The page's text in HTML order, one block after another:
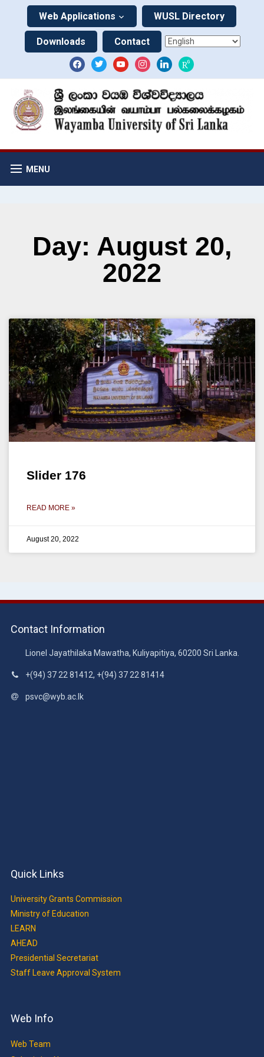
Web Applications WUSL Directory
Downloads Contact
MENU
Day: August 20,
2022
Slider 176
READ MORE »
August 20, 2022
Contact Information
Lionel Jayathilaka Mawatha, Kuliyapitiya, 60200 Sri Lanka.
+(94) 37 22 81412, +(94) 37 22 81414
psvc@wyb.ac.lk
Quick Links
University Grants Commission
Ministry of Education
LEARN
AHEAD
Presidential Secretariat
Staff Leave Approval System
Web Info
Web Team